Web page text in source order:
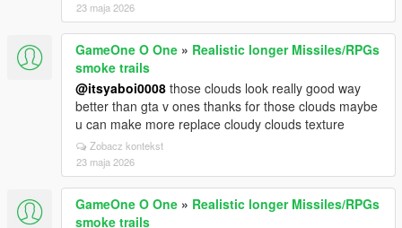
23 maja 2026
GameOne O One » Realistic longer Missiles/RPGs
smoke trails
@itsyaboi0008 those clouds look really good way
better than gta v ones thanks for those clouds maybe
u can make more replace cloudy clouds texture
Zobacz kontekst
23 maja 2026
GameOne O One » Realistic longer Missiles/RPGs
smoke trails